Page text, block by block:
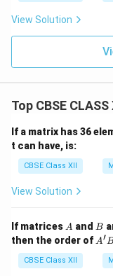
View Solution
Top CBSE
If a matrix has 36
t can have, is:
CBSE Class XII
View Solution
If matrices A
A and B
B
then the order of A′
CBSE Class XII